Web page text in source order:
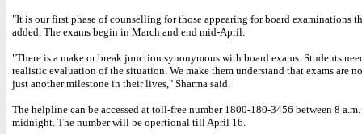
"It is our first phase of counselling for those appearing for board examinations
added. The exams begin in March and end mid-April.
"There is a make or break junction synonymous with board exams. Students
realistic evaluation of the situation. We make them understand that exams are
just another milestone in their lives," Sharma said.
The helpline can be accessed at toll-free number 1800-180-3456 between 8
midnight. The number will be opertional till April 16.